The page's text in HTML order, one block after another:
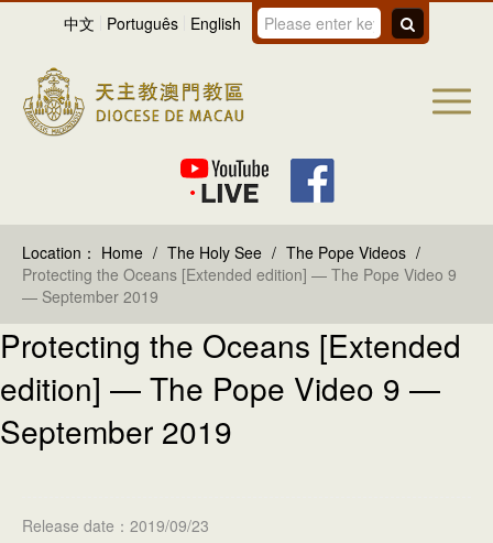
中文 Português English
Location： Home / The Holy See / The Pope Videos /
Protecting the Oceans [Extended edition] — The Pope Video 9
— September 2019
Protecting the Oceans [Extended
edition] — The Pope Video 9 —
September 2019
Release date：2019/09/23